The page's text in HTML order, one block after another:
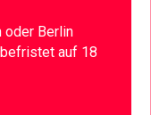
oder Berlin
auf 18